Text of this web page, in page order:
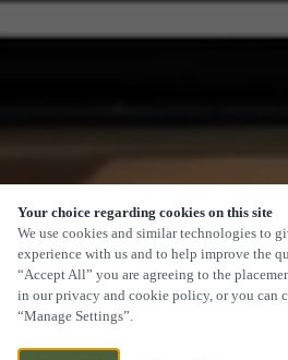
Your choice regarding cookies on this site
We use cookies and similar technologies to
experience with us and to help improve the
“Accept All” you are agreeing to the
in our privacy and cookie policy, or you can
“Manage Settings”.